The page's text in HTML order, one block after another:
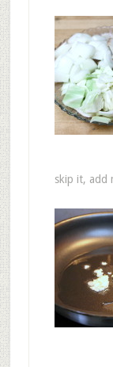
skip it, add